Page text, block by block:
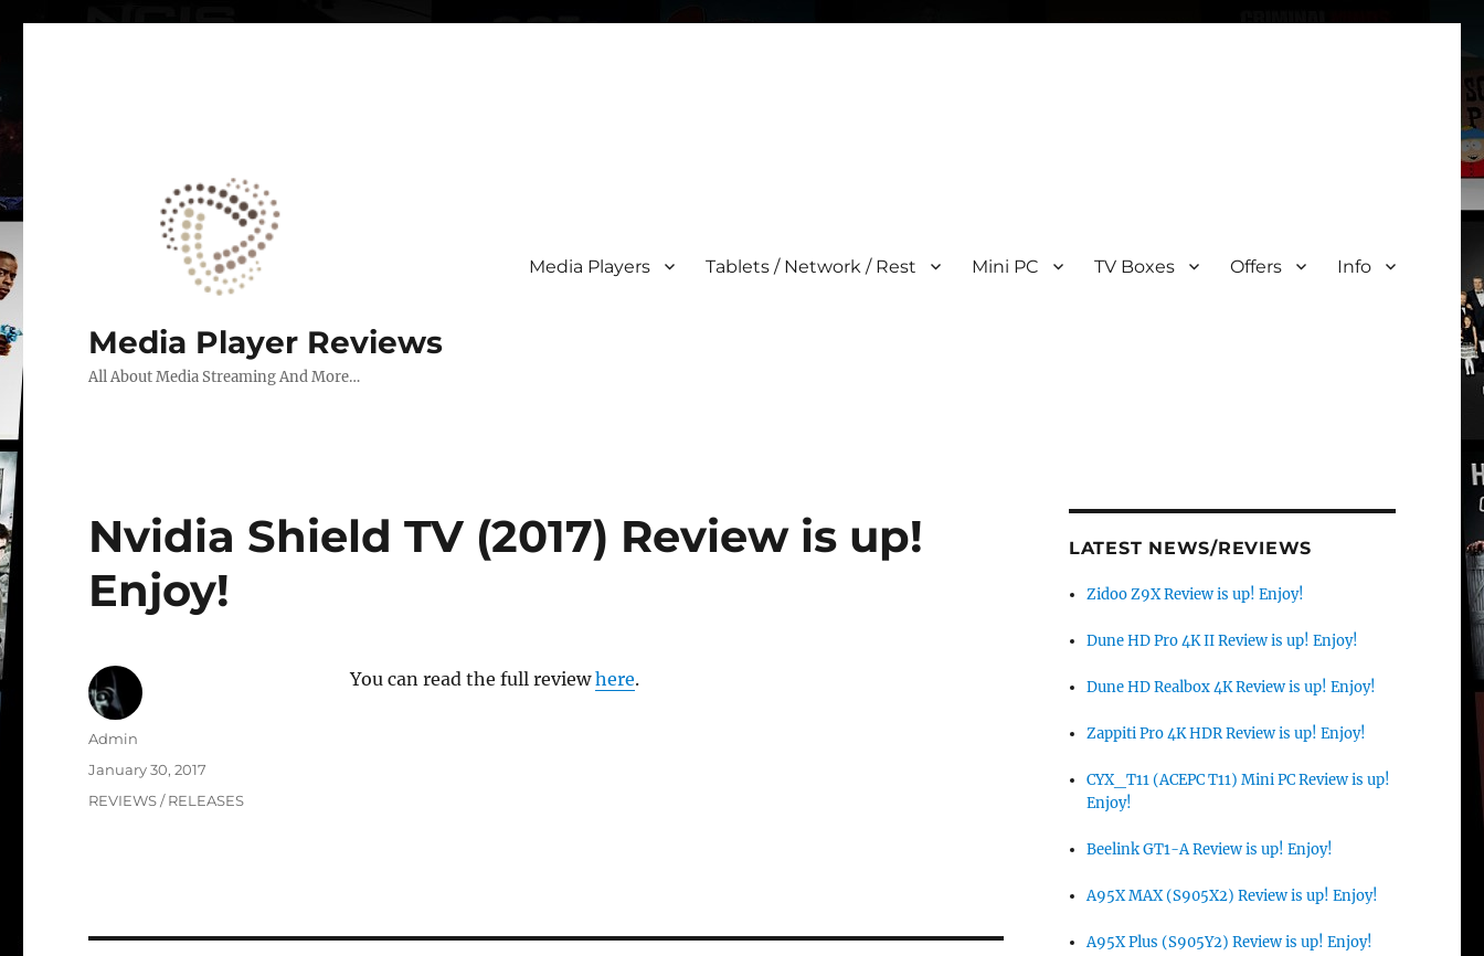
Media Player Reviews
All About Media Streaming And More…
Media Players Tablets / Network / Rest Mini PC TV Boxes Offers Info
Nvidia Shield TV (2017) Review is up!
Enjoy!
You can read the full reviewhere.
Author
Admin
Posted
January 30, 2017
Categories
REVIEWS / RELEASES
LATEST NEWS/REVIEWS
Zidoo Z9X Review is up! Enjoy!
Dune HD Pro 4K II Review is up! Enjoy!
Dune HD Realbox 4K Review is up! Enjoy!
Zappiti Pro 4K HDR Review is up! Enjoy!
CYX_T11 (ACEPC T11) Mini PC Review is up!
Enjoy!
Beelink GT1-A Review is up! Enjoy!
A95X MAX (S905X2) Review is up! Enjoy!
A95X Plus (S905Y2) Review is up! Enjoy!